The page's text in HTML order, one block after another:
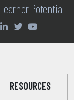
Potential
RESOURCES